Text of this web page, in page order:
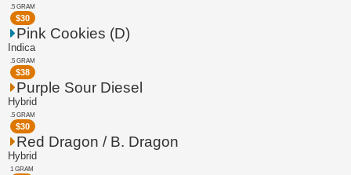
.5 GRAM
$30
Pink Cookies (D)
Indica
.5 GRAM
$38
Purple Sour Diesel
Hybrid
.5 GRAM
$30
Red Dragon / B. Dragon
Hybrid
1 GRAM